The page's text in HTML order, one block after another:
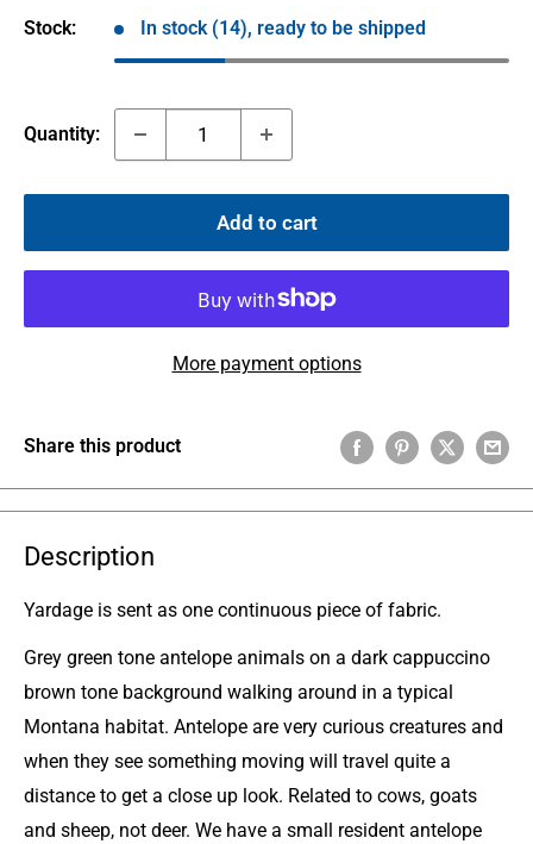
Stock: In stock (14), ready to be shipped
Quantity:
Add to cart
More payment options
Share this product
Description
Yardage is sent as one continuous piece of fabric.
Grey green tone antelope animals on a dark cappuccino
brown tone background walking around in a typical
Montana habitat. Antelope are very curious creatures and
when they see something moving will travel quite a
distance to get a close up look. Related to cows, goats
and sheep, not deer. We have a small resident antelope